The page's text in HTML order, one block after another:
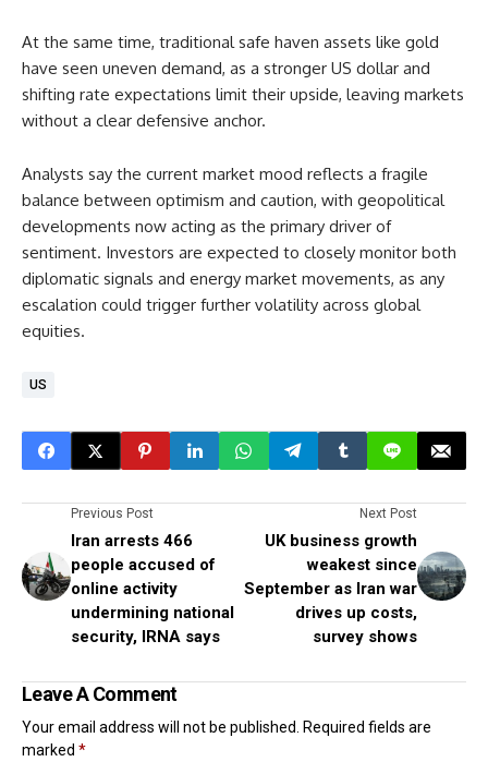
At the same time, traditional safe haven assets like gold
have seen uneven demand, as a stronger US dollar and
shifting rate expectations limit their upside, leaving markets
without a clear defensive anchor.
Analysts say the current market mood reflects a fragile
balance between optimism and caution, with geopolitical
developments now acting as the primary driver of
sentiment. Investors are expected to closely monitor both
diplomatic signals and energy market movements, as any
escalation could trigger further volatility across global
equities.
US
Previous Post
Iran arrests 466
people accused of
online activity
undermining national
security, IRNA says
Next Post
UK business growth
weakest since
September as Iran war
drives up costs,
survey shows
Leave A Comment
Your email address will not be published.
Required fields are
marked *